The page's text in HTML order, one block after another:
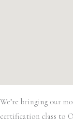
We’re bringing our
certification class to